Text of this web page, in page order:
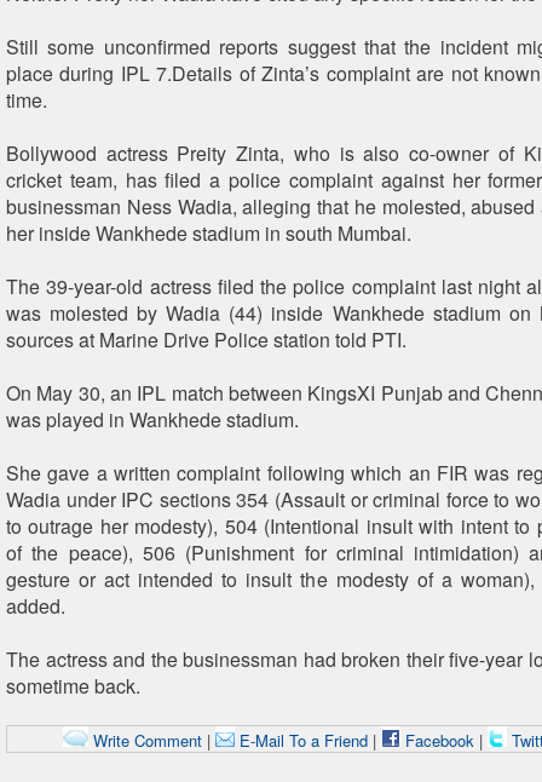
Still some unconfirmed reports suggest that the incident
place during IPL 7.Details of Zinta’s complaint are not
time.
Bollywood actress Preity Zinta, who is also co-owner of
cricket team, has filed a police complaint against her
businessman Ness Wadia, alleging that he molested,
her inside Wankhede stadium in south Mumbai.
The 39-year-old actress filed the police complaint last night
was molested by Wadia (44) inside Wankhede stadium on
sources at Marine Drive Police station told PTI.
On May 30, an IPL match between KingsXI Punjab and
was played in Wankhede stadium.
She gave a written complaint following which an FIR was
Wadia under IPC sections 354 (Assault or criminal force to
to outrage her modesty), 504 (Intentional insult with intent to
of the peace), 506 (Punishment for criminal intimidation)
gesture or act intended to insult the modesty of a
added.
The actress and the businessman had broken their five-year
sometime back.
Write Comment| E-Mail To a Friend| Facebook|